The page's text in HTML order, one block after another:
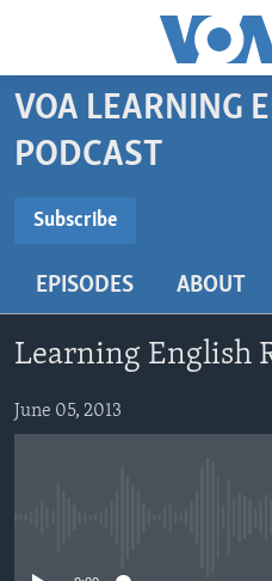
Accessibility
Skip
main
Skip
main
to
BEGINNING LEVEL
INTERMEDIATE LEVEL
US HISTORY
VIDEO
FOLLOW US
VOA LEARNING
PODCAST
Subscribe
EPISODES ABOUT
Learning English
June 05, 2013